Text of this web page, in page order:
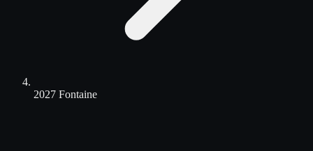
2027 Fontaine